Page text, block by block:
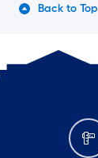
Back to Top